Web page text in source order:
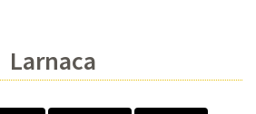
Larnaca